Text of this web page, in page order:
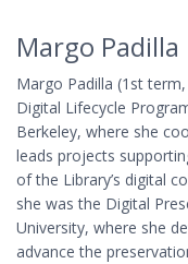
Margo Padilla
Margo Padilla (1st
Digital Lifecycle
Berkeley, where she
leads projects
of the Library’s digital
she was the Digital
University, where she
advance the